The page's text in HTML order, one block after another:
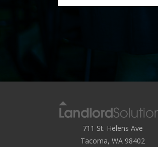
711 St. Helens Ave
Tacoma, WA 98402